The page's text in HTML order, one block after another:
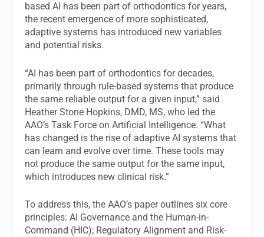
based AI has been part of orthodontics for years,
the recent emergence of more sophisticated,
adaptive systems has introduced new variables
and potential risks.
“AI has been part of orthodontics for decades,
primarily through rule-based systems that produce
the same reliable output for a given input,” said
Heather Stone Hopkins, DMD, MS, who led the
AAO’s Task Force on Artificial Intelligence. “What
has changed is the rise of adaptive AI systems that
can learn and evolve over time. These tools may
not produce the same output for the same input,
which introduces new clinical risk.”
To address this, the AAO’s paper outlines six core
principles: AI Governance and the Human-in-
Command (HIC); Regulatory Alignment and Risk-